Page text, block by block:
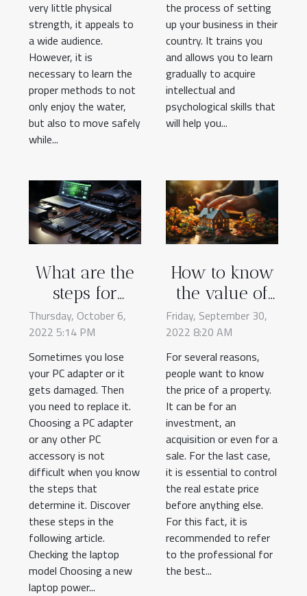
very little physical
strength, it appeals to
a wide audience.
However, it is
necessary to learn the
proper methods to not
only enjoy the water,
but also to move safely
while...
the process of setting
up your business in their
country. It trains you
and allows you to learn
gradually to acquire
intellectual and
psychological skills that
will help you...
What are the
steps for
choosing a
laptop
adapter?
Thursday, October 6,
2022 5:14 PM
Sometimes you lose
your PC adapter or it
gets damaged. Then
you need to replace it.
Choosing a PC adapter
or any other PC
accessory is not
difficult when you know
the steps that
determine it. Discover
these steps in the
following article.
Checking the laptop
model Choosing a new
laptop power...
How to know
the value of
your property
on the real
estate market?
Friday, September 30,
2022 8:20 AM
For several reasons,
people want to know
the price of a property.
It can be for an
investment, an
acquisition or even for a
sale. For the last case,
it is essential to control
the real estate price
before anything else.
For this fact, it is
recommended to refer
to the professional for
the best...